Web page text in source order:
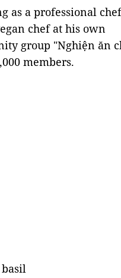
as a professional
chef at his own
group "Nghiện ăn
members.